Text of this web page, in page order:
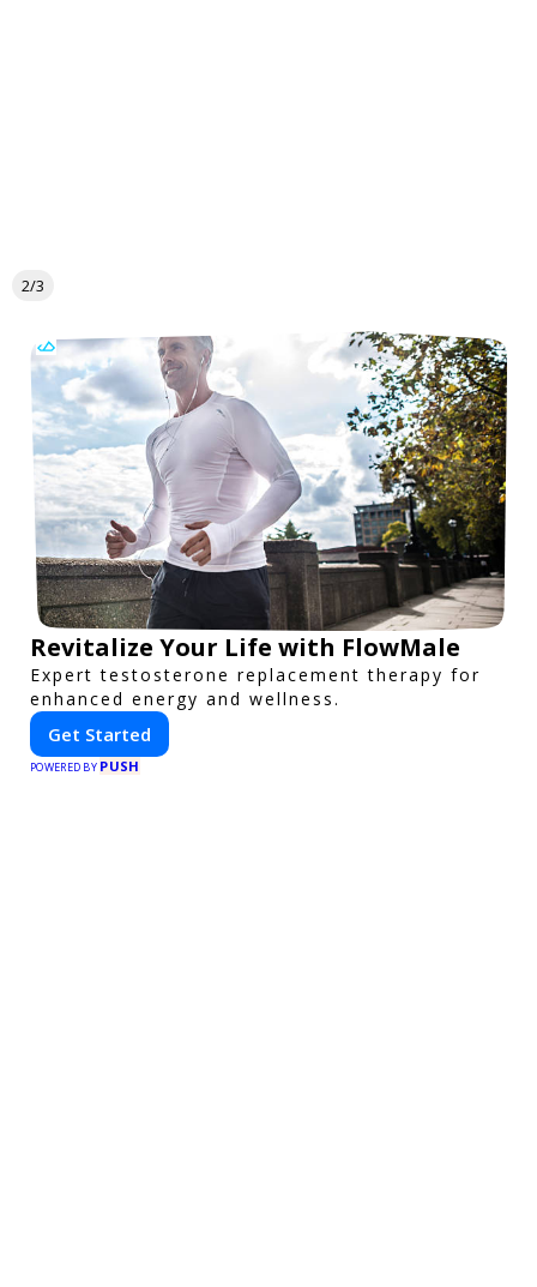
2/3
Revitalize Your Life with FlowMale
Expert testosterone replacement therapy for
enhanced energy and wellness.
Get Started
POWERED BY PUSH